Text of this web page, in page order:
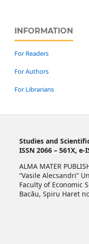
INFORMATION
For Readers
For Authors
For Librarians
Studies and
ISSN 2066 – 561X, e-
ALMA MATER
“Vasile Alecsandri”
Faculty of Economic
Bacău, Spiru Haret